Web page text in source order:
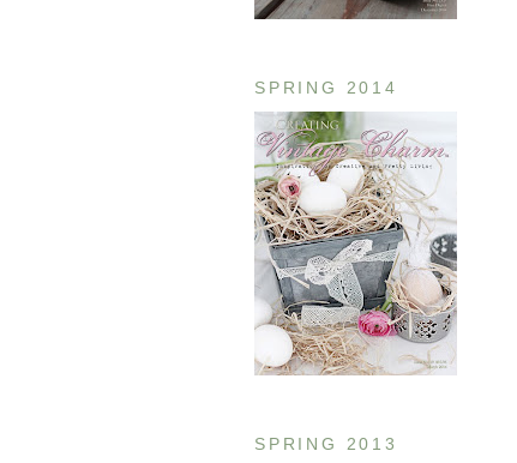
SPRING 2014
SPRING 2013